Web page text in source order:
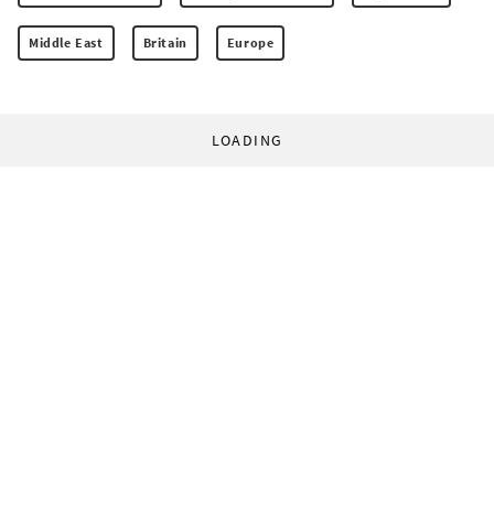
Middle East Britain Europe
LOADING